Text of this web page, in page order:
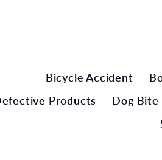
Bicycle Accident
Products
Dog Bite